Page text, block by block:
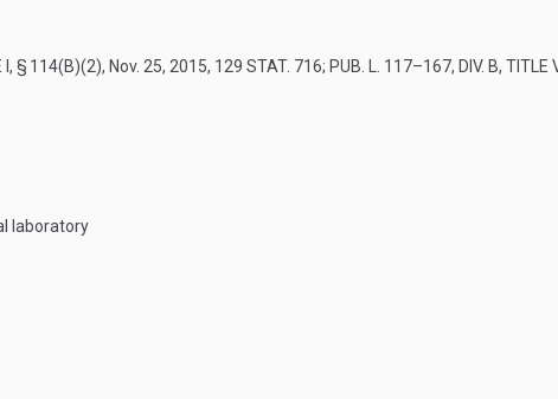
I, § 114(B)(2), Nov. 25, 2015, 129 STAT. 716; PUB. L. 117–167, DIV. B, TITLE
laboratory